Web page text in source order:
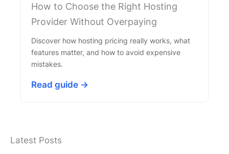
How to Choose the Right Hosting
Provider Without Overpaying
Discover how hosting pricing really works, what
features matter, and how to avoid expensive
mistakes.
Read guide →
Latest Posts